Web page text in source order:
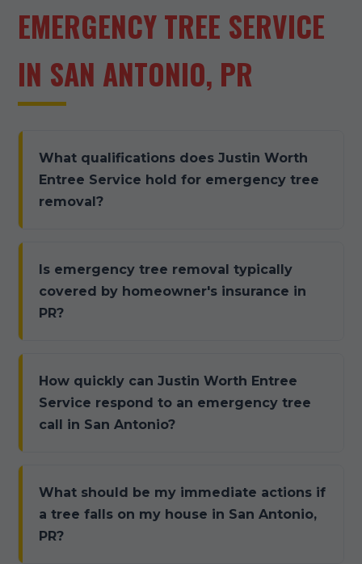
EMERGENCY TREE SERVICE
IN SAN ANTONIO, PR
What qualifications does Justin Worth
Entree Service hold for emergency tree
removal?
Is emergency tree removal typically
covered by homeowner's insurance in
PR?
How quickly can Justin Worth Entree
Service respond to an emergency tree
call in San Antonio?
What should be my immediate actions if
a tree falls on my house in San Antonio,
PR?